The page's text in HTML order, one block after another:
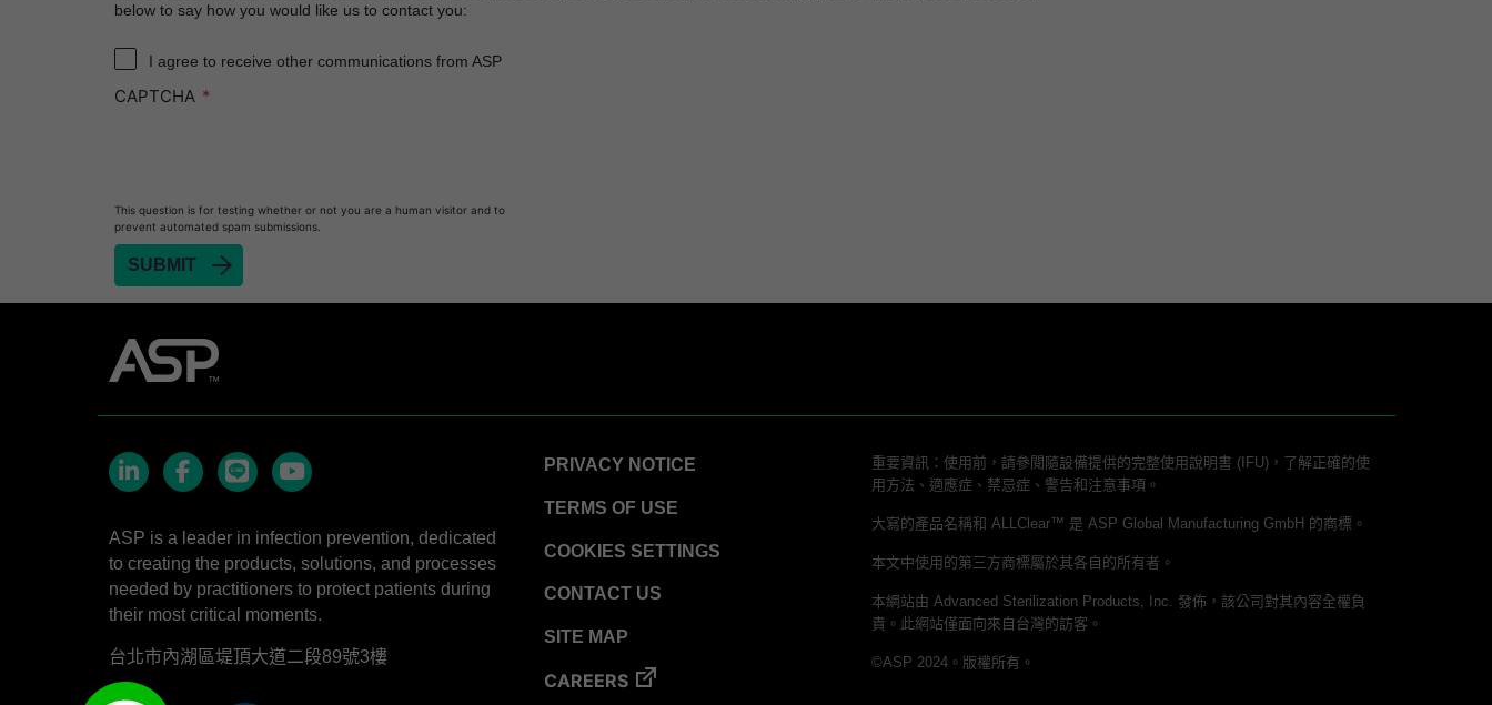
SEALSURE™ Chemical Indicator (CI) Tape and STERRAD™ Chemical Indicator (CI) Strips
below to say how you would like us to contact you:
I agree to receive other communications from ASP
CAPTCHA
This question is for testing whether or not you are a human visitor and to
prevent automated spam submissions.
ASP is a leader in infection prevention, dedicated
to creating the products, solutions, and processes
needed by practitioners to protect patients during
their most critical moments.
台北市內湖區堤頂大道二段89號3樓
PRIVACY NOTICE
TERMS OF USE
COOKIES SETTINGS
CONTACT US
SITE MAP
CAREERS
重要資訊：使用前，請參閱隨設備提供的完整使用說明書 (IFU)，了解正確的使
用方法、適應症、禁忌症、警告和注意事項。
大寫的產品名稱和 ALLClear™ 是 ASP Global Manufacturing GmbH 的商標。
本文中使用的第三方商標屬於其各自的所有者。
本網站由 Advanced Sterilization Products, Inc. 發佈，該公司對其內容全權負
責。此網站僅面向來自台灣的訪客。
©ASP 2024。版權所有。